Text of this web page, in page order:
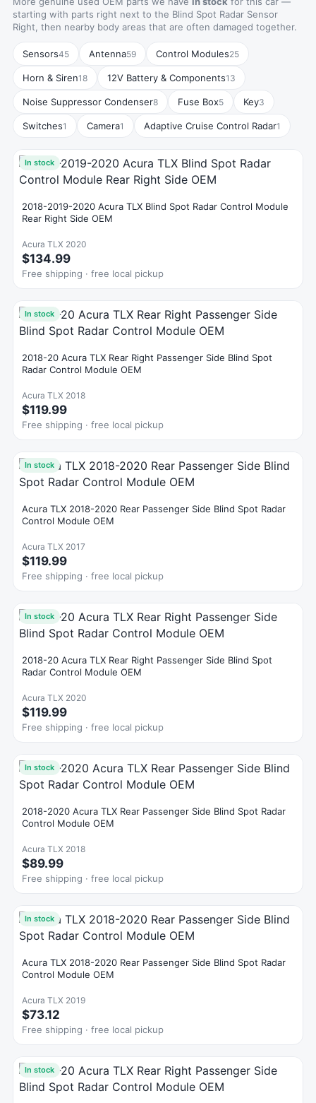
starting with parts right next to the Blind Spot Radar Sensor
Right, then nearby body areas that are often damaged together.
Sensors45 Antenna59 Control Modules25
Horn & Siren18 12V Battery & Components13
Noise Suppressor Condenser8 Fuse Box5 Key3
Switches1 Camera1 Adaptive Cruise Control Radar1
In stock
2018-2019-2020 Acura TLX Blind Spot Radar Control Module
Rear Right Side OEM
Acura TLX 2020
$134.99
Free shipping · free local pickup
In stock
2018-20 Acura TLX Rear Right Passenger Side Blind Spot
Radar Control Module OEM
Acura TLX 2018
$119.99
Free shipping · free local pickup
In stock
Acura TLX 2018-2020 Rear Passenger Side Blind Spot Radar
Control Module OEM
Acura TLX 2017
$119.99
Free shipping · free local pickup
In stock
2018-20 Acura TLX Rear Right Passenger Side Blind Spot
Radar Control Module OEM
Acura TLX 2020
$119.99
Free shipping · free local pickup
In stock
2018-2020 Acura TLX Rear Passenger Side Blind Spot Radar
Control Module OEM
Acura TLX 2018
$89.99
Free shipping · free local pickup
In stock
Acura TLX 2018-2020 Rear Passenger Side Blind Spot Radar
Control Module OEM
Acura TLX 2019
$73.12
Free shipping · free local pickup
In stock